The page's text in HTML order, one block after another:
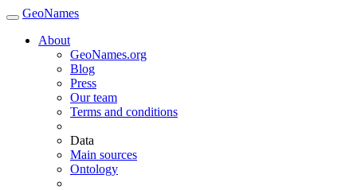
GeoNames
About
GeoNames.org
Blog
Press
Our team
Terms and conditions
Data
Main sources
Ontology